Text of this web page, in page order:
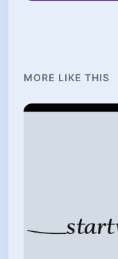
MORE LIKE THIS